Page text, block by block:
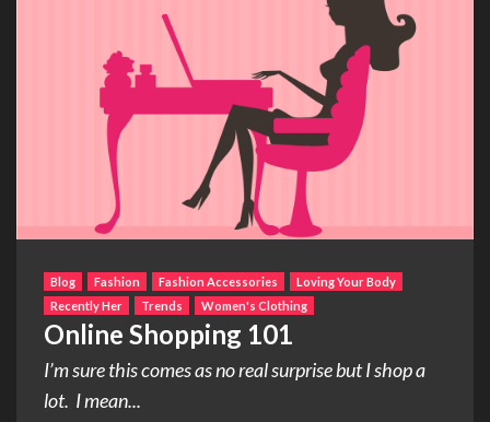
Blog Fashion Fashion Accessories
Loving Your Body
Recently Her
Trends Women's Clothing
Online Shopping 101
I’m sure this comes as no real surprise but I shop a
lot. I mean...